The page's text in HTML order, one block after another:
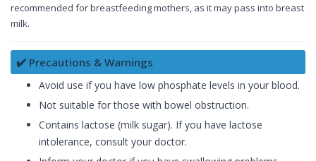
recommended for breastfeeding mothers, as it may pass into breast
milk.
✔️ Precautions & Warnings
Avoid use if you have low phosphate levels in your blood.
Not suitable for those with bowel obstruction.
Contains lactose (milk sugar). If you have lactose
intolerance, consult your doctor.